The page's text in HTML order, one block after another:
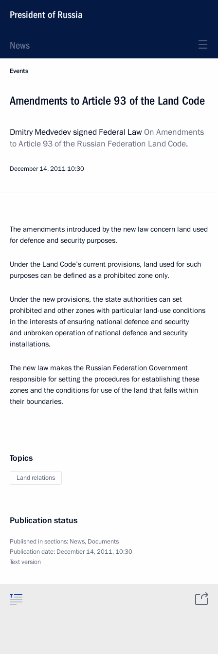
President of Russia
News
Events
Amendments to Article 93 of the Land Code
Dmitry Medvedev signed Federal LawOn Amendments
to Article 93 of the Russian Federation Land Code.
December 14, 2011 10:30
The amendments introduced by the new law concern land used
for defence and security purposes.
Under the Land Code’s current provisions, land used for such
purposes can be defined as a prohibited zone only.
Under the new provisions, the state authorities can set
prohibited and other zones with particular land-use conditions
in the interests of ensuring national defence and security
and unbroken operation of national defence and security
installations.
The new law makes the Russian Federation Government
responsible for setting the procedures for establishing these
zones and the conditions for use of the land that falls within
their boundaries.
Topics
Land relations
Publication status
Published in sections: News, Documents
Publication date: December 14, 2011, 10:30
Text version